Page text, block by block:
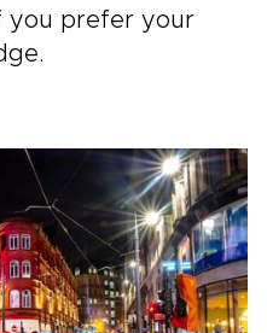
you prefer your